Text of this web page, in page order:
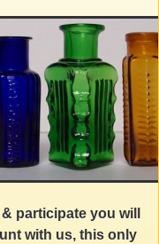
participate you will
with us, this only